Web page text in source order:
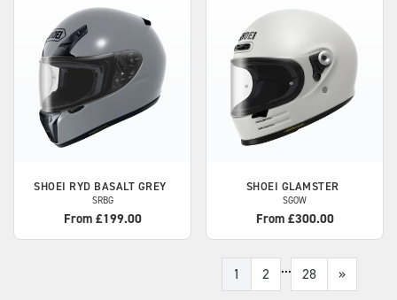
SHOEI RYD BASALT GREY
SRBG
From £199.00
SHOEI GLAMSTER
SGOW
From £300.00
1 2 ... 28 »